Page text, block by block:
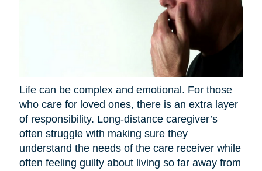
Life can be complex and emotional. For those
who care for loved ones, there is an extra layer
of responsibility. Long-distance caregiver’s
often struggle with making sure they
understand the needs of the care receiver while
often feeling guilty about living so far away from